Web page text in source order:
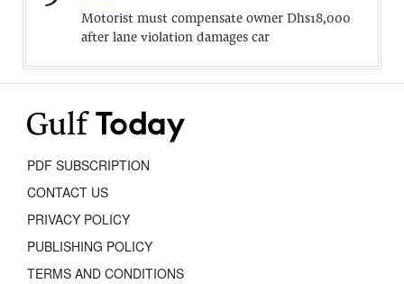
Motorist must compensate owner Dhs18,000
after lane violation damages car
PDF SUBSCRIPTION
CONTACT US
PRIVACY POLICY
PUBLISHING POLICY
TERMS AND CONDITIONS